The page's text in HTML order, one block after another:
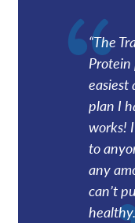
“The
easiest
plan I
works!
to
any
can’t